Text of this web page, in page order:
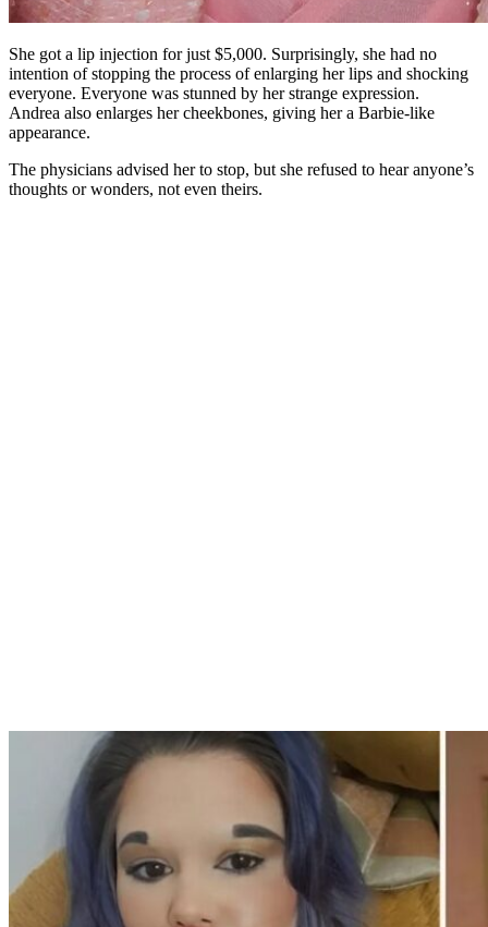
She got a lip injection for just $5,000. Surprisingly, she had no
intention of stopping the process of enlarging her lips and shocking
everyone. Everyone was stunned by her strange expression.
Andrea also enlarges her cheekbones, giving her a Barbie-like
appearance.
The physicians advised her to stop, but she refused to hear anyone’s
thoughts or wonders, not even theirs.